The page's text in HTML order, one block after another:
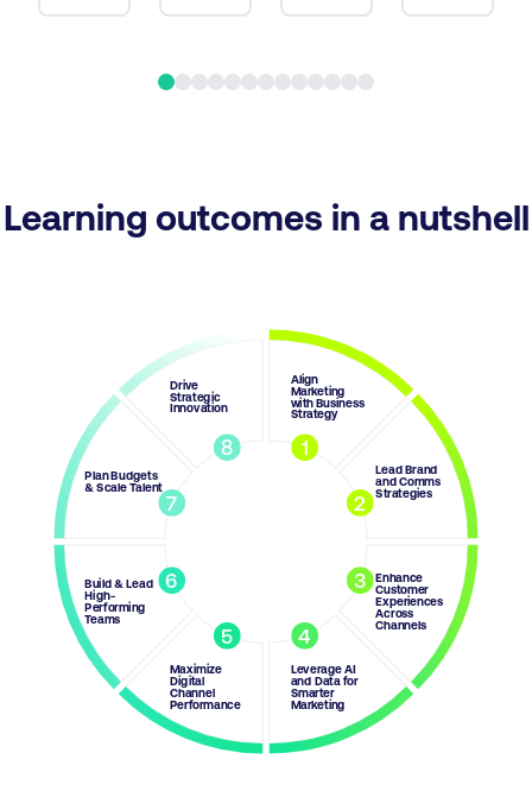
Learning outcomes in a nutshell
Align
Marketing
with Business
Strategy
1
Lead Brand
and Comms
Strategies
2
Enhance
Customer
Experiences
Across
Channels
3
Leverage AI
and Data for
Smarter
Marketing
4
Maximize
Digital
Channel
Performance
5
Build & Lead
High-
Performing
Teams
6
Plan Budgets
& Scale Talent
7
Drive
Strategic
Innovation
8